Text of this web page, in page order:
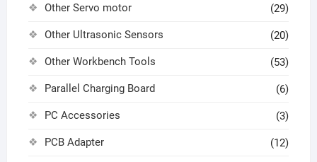
Other Servo motor (29)
Other Ultrasonic Sensors (20)
Other Workbench Tools (53)
Parallel Charging Board (6)
PC Accessories (3)
PCB Adapter (12)